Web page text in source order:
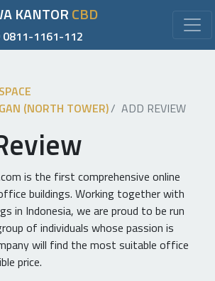
KANTORCBD
0811-1161-112
(NORTH TOWER)
ADD REVIEW
is the first comprehensive online
buildings. Working together with
in Indonesia, we are proud to be run
of individuals whose passion is
will find the most suitable office
price.